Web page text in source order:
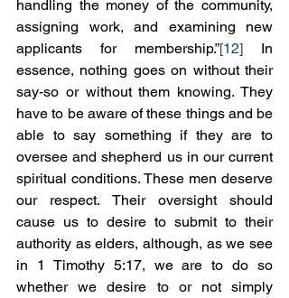
handling the money of the community,
assigning work, and examining new
applicants for membership.”[12] In
essence, nothing goes on without their
say-so or without them knowing. They
have to be aware of these things and be
able to say something if they are to
oversee and shepherd us in our current
spiritual conditions. These men deserve
our respect. Their oversight should
cause us to desire to submit to their
authority as elders, although, as we see
in 1 Timothy 5:17, we are to do so
whether we desire to or not simply